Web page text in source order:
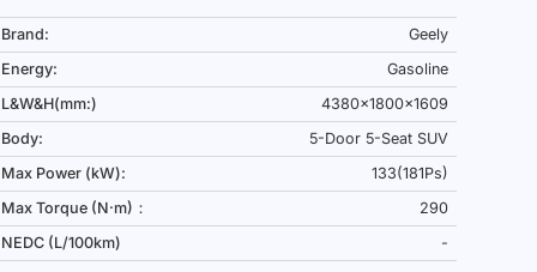
Brand:
Geely
Energy:
Gasoline
L&W&H(mm:)
4380x1800x1609
Body:
5-Door 5-Seat SUV
Max Power (kW):
133(181Ps)
Max Torque (N·m)：
290
NEDC (L/100km)
-